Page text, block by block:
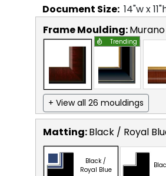
Document Size: 14"w x11
Frame Moulding:Murano
Trending
+ View all 26 mouldings
Matting:Black / Royal
Black /
Royal Blue